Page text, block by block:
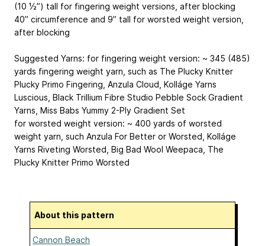
(10 ½”) tall for fingering weight versions, after blocking
40” circumference and 9” tall for worsted weight version,
after blocking
Suggested Yarns: for fingering weight version: ~ 345 (485)
yards fingering weight yarn, such as The Plucky Knitter
Plucky Primo Fingering, Anzula Cloud, Kolláge Yarns
Luscious, Black Trillium Fibre Studio Pebble Sock Gradient
Yarns, Miss Babs Yummy 2-Ply Gradient Set
for worsted weight version: ~ 400 yards of worsted
weight yarn, such Anzula For Better or Worsted, Kolláge
Yarns Riveting Worsted, Big Bad Wool Weepaca, The
Plucky Knitter Primo Worsted
About this pattern
Cannon Beach